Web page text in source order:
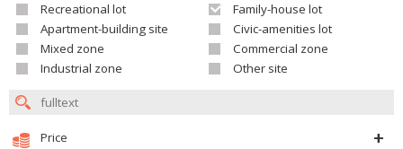
Recreational lot
Family-house lot
Apartment-building site
Civic-amenities lot
Mixed zone
Commercial zone
Industrial zone
Other site
Price